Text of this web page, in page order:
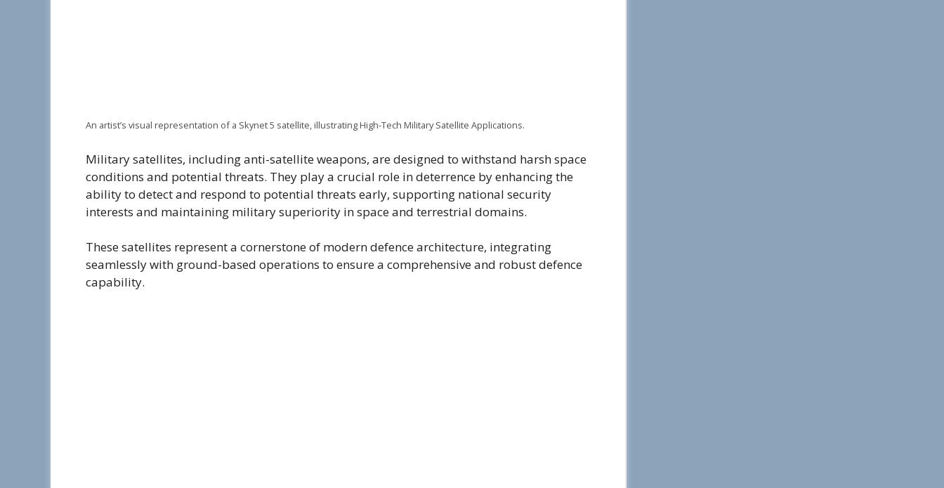
An artist’s visual representation of a Skynet 5 satellite, illustrating High-Tech Military Satellite Applications.
Military satellites, including anti-satellite weapons, are designed to withstand harsh space
conditions and potential threats. They play a crucial role in deterrence by enhancing the
ability to detect and respond to potential threats early, supporting national security
interests and maintaining military superiority in space and terrestrial domains.
These satellites represent a cornerstone of modern defence architecture, integrating
seamlessly with ground-based operations to ensure a comprehensive and robust defence
capability.